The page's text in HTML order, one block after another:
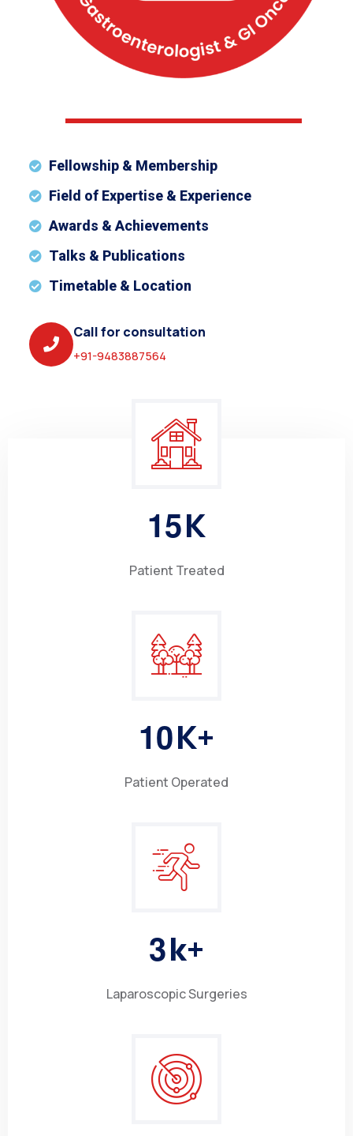
Fellowship & Membership
Field of Expertise & Experience
Awards & Achievements
Talks & Publications
Timetable & Location
Call for consultation
+91-9483887564
15K
Patient Treated
10K+
Patient Operated
3k+
Laparoscopic Surgeries